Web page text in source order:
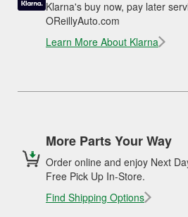
Klarna's buy now, pay later
OReillyAuto.com
Learn More About Klarna
More Parts Your Way
Order online and enjoy Next
Free Pick Up In-Store.
Find Shipping Options